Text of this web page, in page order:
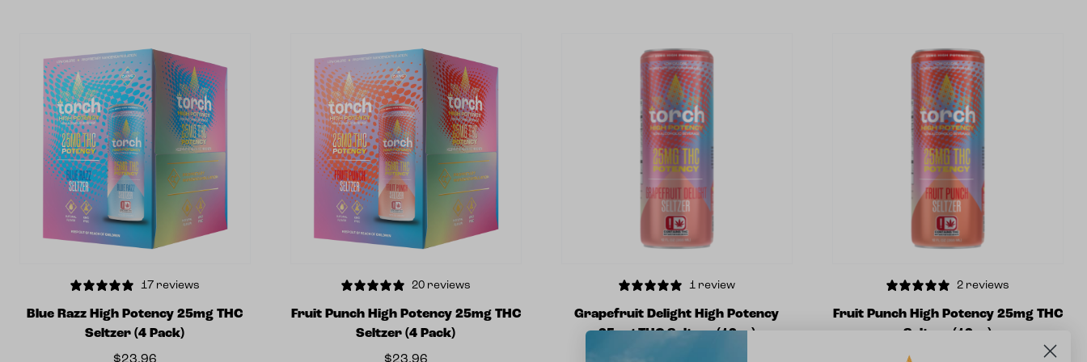
17 reviews
Blue Razz High Potency 25mg THC
Seltzer (4 Pack)
20 reviews
Fruit Punch High Potency 25mg THC
Seltzer (4 Pack)
1 review
Grapefruit Delight High Potency
25mg THC Seltzer (12oz)
2 reviews
Fruit Punch High Potency 25mg THC
Seltzer (12oz)